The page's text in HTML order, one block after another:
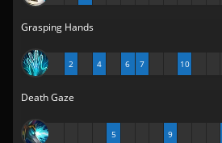
Grasping Hands
2 4 6 7 10
Death Gaze
5 9